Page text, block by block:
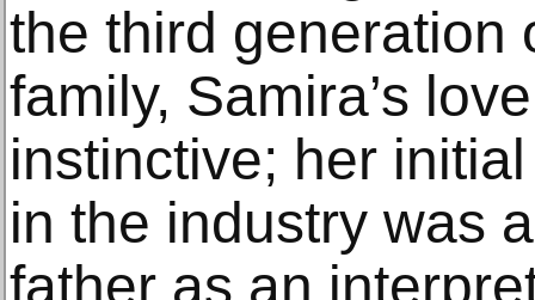
the third generation
family, Samira’s
instinctive; her
in the industry was
father as an